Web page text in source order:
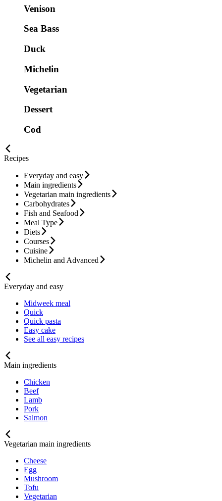
Venison
Sea Bass
Duck
Michelin
Vegetarian
Dessert
Cod
Recipes
Everyday and easy
Main ingredients
Vegetarian main ingredients
Carbohydrates
Fish and Seafood
Meal Type
Diets
Courses
Cuisine
Michelin and Advanced
Everyday and easy
Midweek meal
Quick
Quick pasta
Easy cake
See all easy recipes
Main ingredients
Chicken
Beef
Lamb
Pork
Salmon
Vegetarian main ingredients
Cheese
Egg
Mushroom
Tofu
Vegetarian